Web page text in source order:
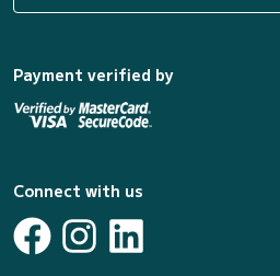
Payment verified by
Connect with us